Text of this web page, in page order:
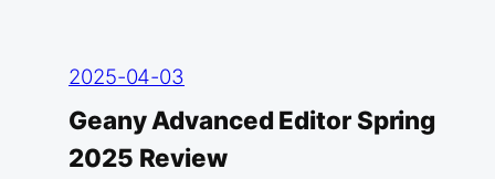
2025-04-03
Geany Advanced Editor Spring
2025 Review